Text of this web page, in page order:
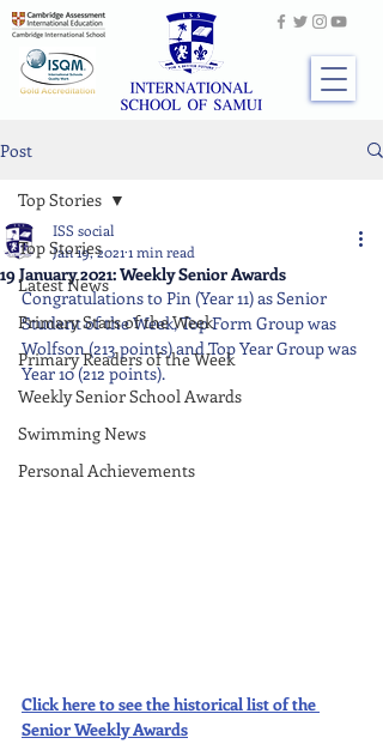
Post
Top Stories
Latest News
Primary Stars of the Week
Primary Readers of the Week
Weekly Senior School Awards
Swimming News
Personal Achievements
Top Stories
19 January 2021: Weekly Senior Awards
ISS social
Jan 19, 2021 1 min read
Congratulations to Pin (Year 11) as Senior
Student of the Week, Top Form Group was
Wolfson (213 points) and Top Year Group was
Year 10 (212 points).
Click here to see the historical list of the
Senior Weekly Awards